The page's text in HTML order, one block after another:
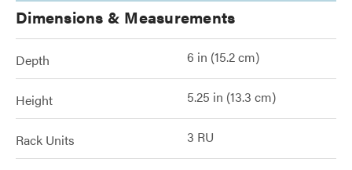
Dimensions & Measurements
Depth 6 in (15.2 cm)
Height 5.25 in (13.3 cm)
Rack Units 3 RU